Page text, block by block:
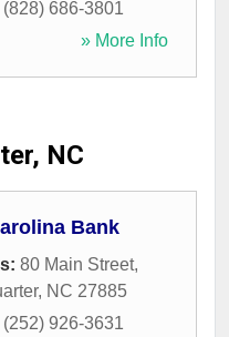
(828) 686-3801
» More Info
NC
Bank
80 Main Street,
, NC 27885
(252) 926-3631